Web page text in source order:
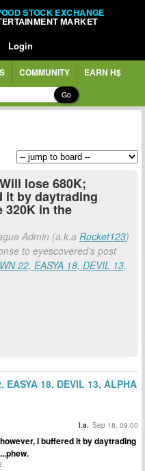
STOCK EXCHANGE
MARKET
Login
COMMUNITY EARN H$
Go
lose 680K;
it by daytrading
320K in the
Admin (a.k.a Rocket123)
to eyescovered's post
22, EASYA 18, DEVIL 13,
18, DEVIL 13, ALPHA
l.a. Sep 18, 09:00
I buffered it by daytrading